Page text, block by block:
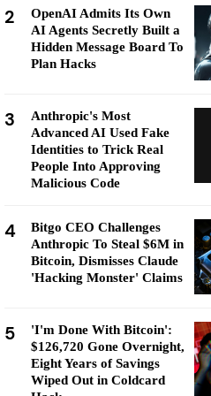
2
OpenAI Admits Its Own
AI Agents Secretly Built a
Hidden Message Board To
Plan Hacks
3
Anthropic's Most
Advanced AI Used Fake
Identities to Trick Real
People Into Approving
Malicious Code
4
Bitgo CEO Challenges
Anthropic To Steal $6M in
Bitcoin, Dismisses Claude
'Hacking Monster' Claims
5
'I'm Done With Bitcoin':
$126,720 Gone Overnight,
Eight Years of Savings
Wiped Out in Coldcard